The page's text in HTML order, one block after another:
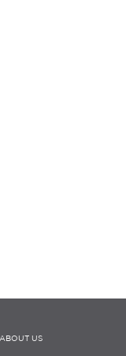
ABOUT US